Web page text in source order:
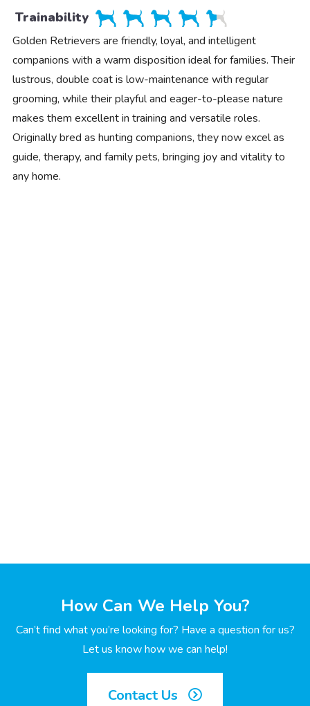
Trainability
Golden Retrievers are friendly, loyal, and intelligent
companions with a warm disposition ideal for families. Their
lustrous, double coat is low-maintenance with regular
grooming, while their playful and eager-to-please nature
makes them excellent in training and versatile roles.
Originally bred as hunting companions, they now excel as
guide, therapy, and family pets, bringing joy and vitality to
any home.
How Can We Help You?
Can’t find what you’re looking for? Have a question for us?
Let us know how we can help!
Contact Us